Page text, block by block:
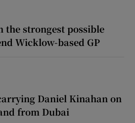
the strongest possible
Wicklow-based GP
Daniel Kinahan on
from Dubai